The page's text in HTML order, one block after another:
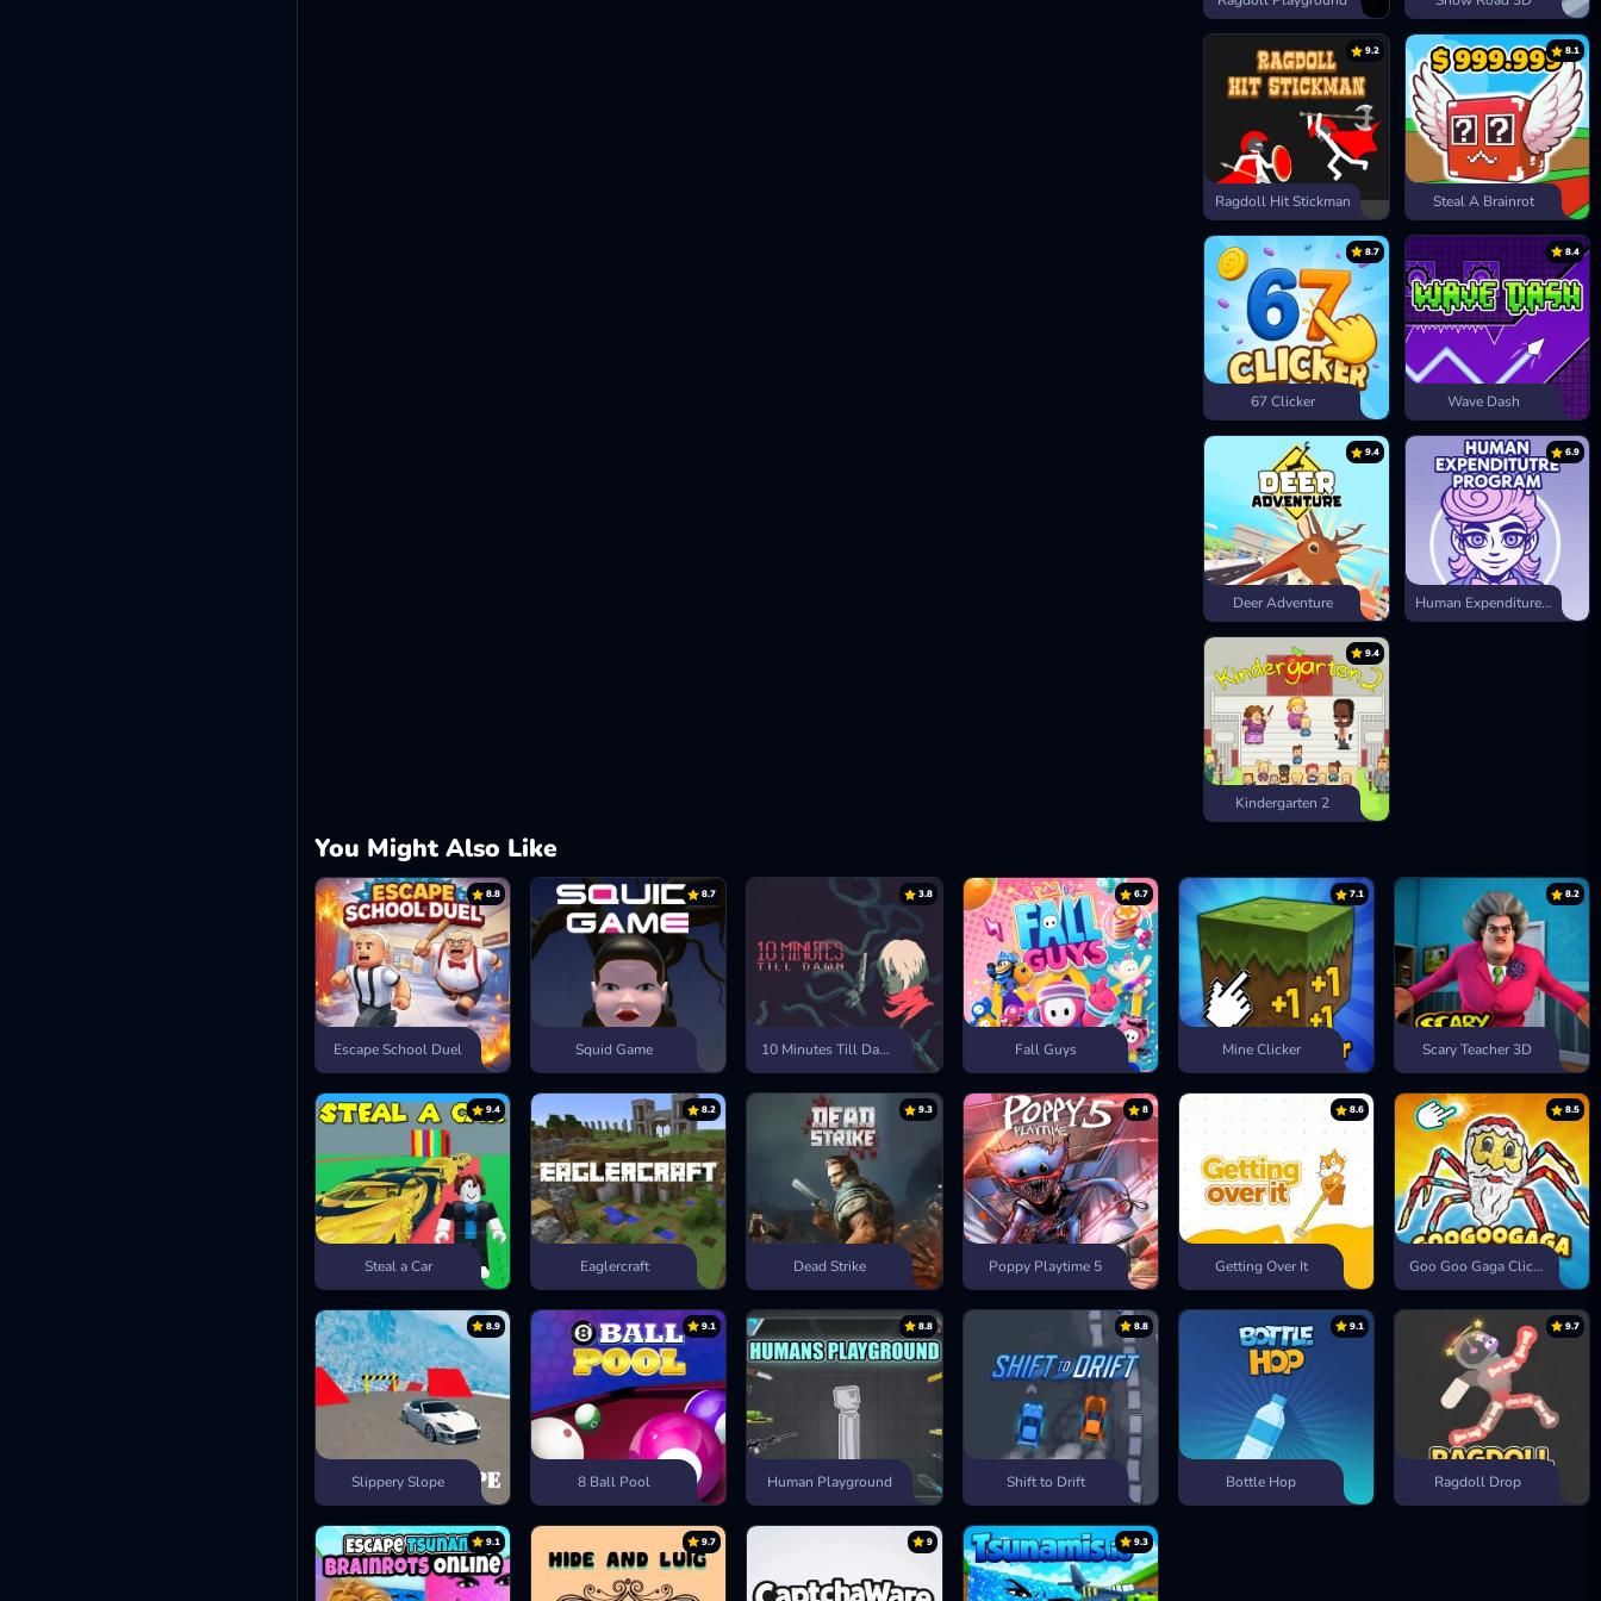
9.2
Ragdoll Hit Stickman
8.1
Steal A Brainrot
8.7
67 Clicker
8.4
Wave Dash
9.4
Deer Adventure
6.9
Human Expenditure Program
9.4
Kindergarten 2
You Might Also Like
8.8
Escape School Duel
8.7
Squid Game
3.8
10 Minutes Till Dawn
6.7
Fall Guys
7.1
Mine Clicker
8.2
Scary Teacher 3D
9.4
Steal a Car
8.2
Eaglercraft
9.3
Dead Strike
8
Poppy Playtime 5
8.6
Getting Over It
8.5
Goo Goo Gaga Clicker
8.9
Slippery Slope
9.1
8 Ball Pool
8.8
Human Playground
8.8
Shift to Drift
9.1
Bottle Hop
9.7
Ragdoll Drop
9.1 9.7 9 9.3